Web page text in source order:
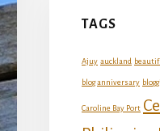
TAGS
Ajuy auckland
blog anniversary
Caroline Bay Port